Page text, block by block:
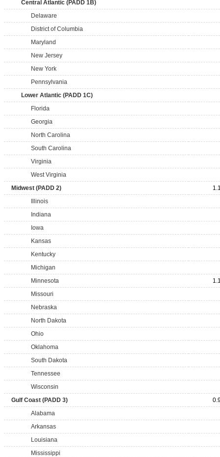
Central Atlantic (PADD 1B)
Delaware
District of Columbia
Maryland
New Jersey
New York
Pennsylvania
Lower Atlantic (PADD 1C)
Florida
Georgia
North Carolina
South Carolina
Virginia
West Virginia
Midwest (PADD 2)
Illinois
Indiana
Iowa
Kansas
Kentucky
Michigan
Minnesota
Missouri
Nebraska
North Dakota
Ohio
Oklahoma
South Dakota
Tennessee
Wisconsin
Gulf Coast (PADD 3)
Alabama
Arkansas
Louisiana
Mississippi